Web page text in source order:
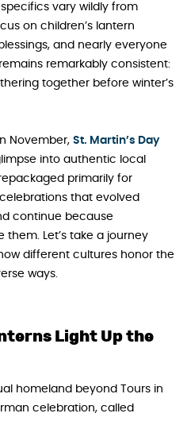
vary wildly from
on children’s lantern
and nearly everyone
remarkably consistent:
together before winter’s
November, St. Martin’s Day
into authentic local
primarily for
that evolved
continue because
Let’s take a journey
different cultures honor the
ways.
Light Up the
homeland beyond Tours in
celebration, called